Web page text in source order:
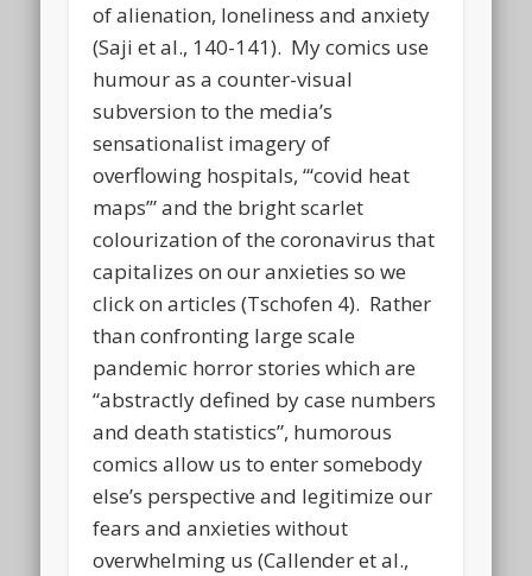
of alienation, loneliness and anxiety
(Saji et al., 140-141). My comics use
humour as a counter-visual
subversion to the media’s
sensationalist imagery of
overflowing hospitals, “‘covid heat
maps’” and the bright scarlet
colourization of the coronavirus that
capitalizes on our anxieties so we
click on articles (Tschofen 4). Rather
than confronting large scale
pandemic horror stories which are
“abstractly defined by case numbers
and death statistics”, humorous
comics allow us to enter somebody
else’s perspective and legitimize our
fears and anxieties without
overwhelming us (Callender et al.,